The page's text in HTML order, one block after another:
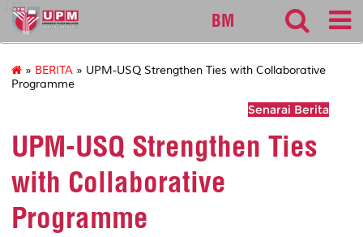
127
BM
» BERITA » UPM-USQ Strengthen Ties with Collaborative
Programme
Senarai Berita
UPM-USQ Strengthen Ties
with Collaborative
Programme